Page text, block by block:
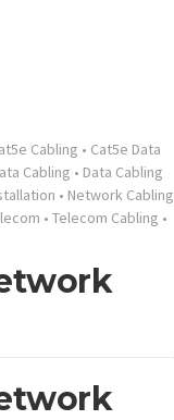
Cabling • Cat5e Data
Cabling • Data Cabling
• Network Cabling
• Telecom Cabling •